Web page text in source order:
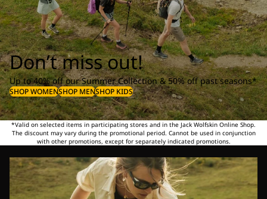
Don’t miss out!
Up to 40% off our Summer Collection & 50% off past seasons*
SHOP WOMENSHOP MENSHOP KIDS
*Valid on selected items in participating stores and in the Jack Wolfskin Online Shop.
The discount may vary during the promotional period. Cannot be used in conjunction
with other promotions, except for separately indicated promotions.